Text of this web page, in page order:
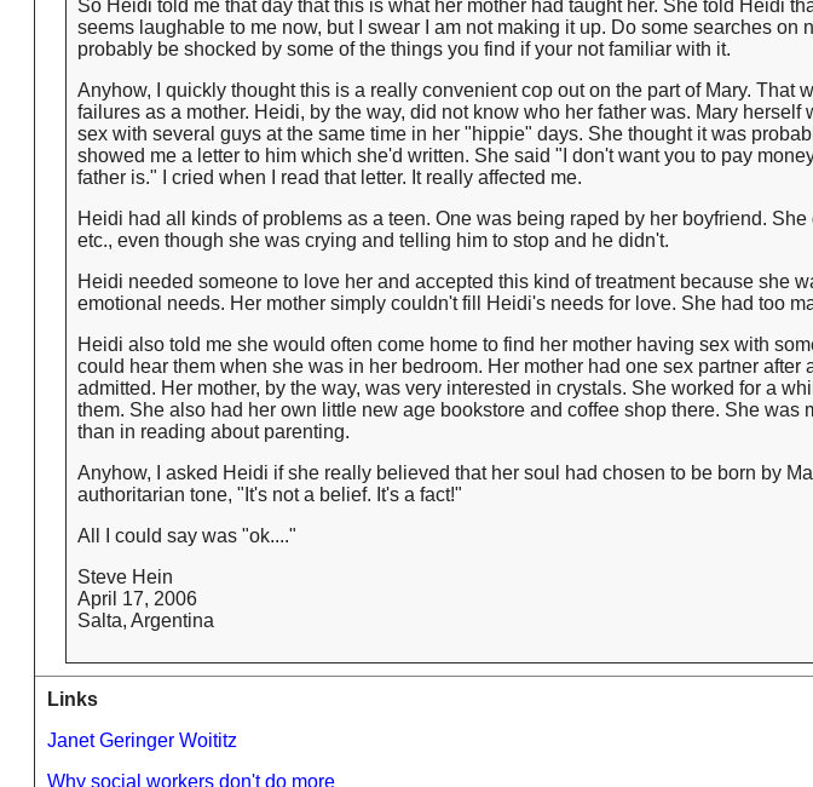
So Heidi told me that day that this is what her mother had taught her. She told Heidi
seems laughable to me now, but I swear I am not making it up. Do some searches on
probably be shocked by some of the things you find if your not familiar with it.
Anyhow, I quickly thought this is a really convenient cop out on the part of Mary. That
failures as a mother. Heidi, by the way, did not know who her father was. Mary
sex with several guys at the same time in her "hippie" days. She thought it was
showed me a letter to him which she'd written. She said "I don't want you to pay
father is." I cried when I read that letter. It really affected me.
Heidi had all kinds of problems as a teen. One was being raped by her boyfriend.
etc., even though she was crying and telling him to stop and he didn't.
Heidi needed someone to love her and accepted this kind of treatment because she
emotional needs. Her mother simply couldn't fill Heidi's needs for love. She had too
Heidi also told me she would often come home to find her mother having sex with
could hear them when she was in her bedroom. Her mother had one sex partner after
admitted. Her mother, by the way, was very interested in crystals. She worked for a
them. She also had her own little new age bookstore and coffee shop there. She was
than in reading about parenting.
Anyhow, I asked Heidi if she really believed that her soul had chosen to be born by
authoritarian tone, "It's not a belief. It's a fact!"
All I could say was "ok...."
Steve Hein
April 17, 2006
Salta, Argentina
Links
Janet Geringer Woititz
Why social workers don't do more